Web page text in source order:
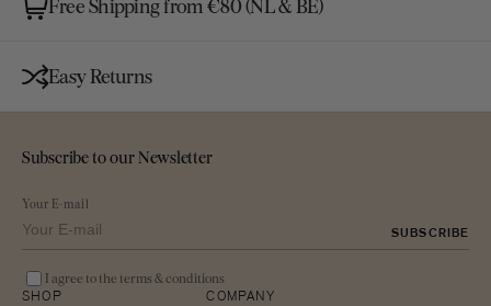
Free Shipping from €80 (NL & BE)
Easy Returns
Subscribe to our Newsletter
Your E-mail
SUBSCRIBE
I agree to the terms & conditions
SHOP COMPANY